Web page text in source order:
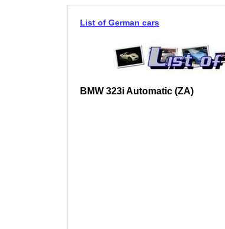
List of German cars
BMW 323i Automatic (ZA)